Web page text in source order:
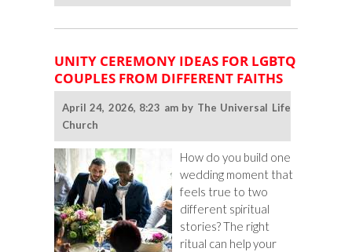
Handle
Grief
Your
Wedding
UNITY CEREMONY IDEAS FOR LGBTQ
COUPLES FROM DIFFERENT FAITHS
April 24, 2026, 8:23 am by The Universal Life
Church
How do you build one
wedding moment that
feels true to two
different spiritual
stories? The right
ritual can help your